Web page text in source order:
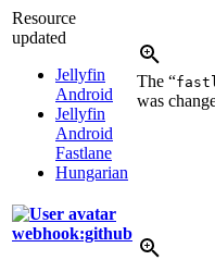
Resource
updated
Jellyfin
Android
Jellyfin
Android
Fastlane
Hungarian
The “
was
webhook:github